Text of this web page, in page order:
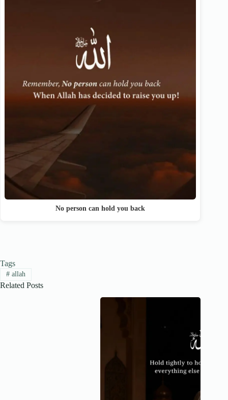
No person can hold you back
Tags
#allah
Related Posts